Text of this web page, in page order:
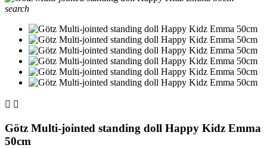
search
 
Götz Multi-jointed standing doll Happy Kidz Emma
50cm